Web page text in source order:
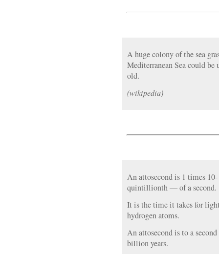
A huge colony of the sea
Mediterranean Sea could be
old.
(wikipedia)
An attosecond is 1 times
quintillionth — of a second.
It is the time it takes for
hydrogen atoms.
An attosecond is to a
billion years.